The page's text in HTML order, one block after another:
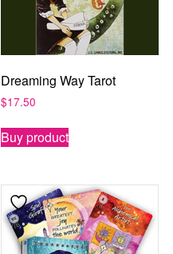
Dreaming Way Tarot
$17.50
Buy product